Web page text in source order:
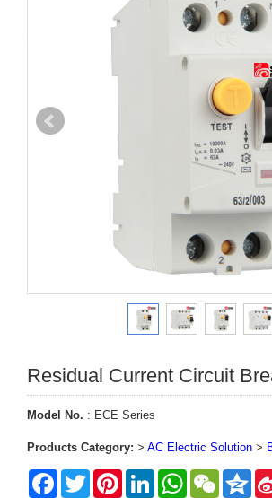
Residual Current Circuit
Model No. : ECE Series
Products Category: > AC Electric Solution >
FacebookTwitter PinterestLinkedInWhatsAppWeChat